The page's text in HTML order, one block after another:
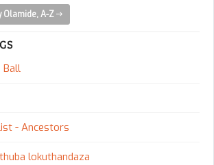
Olamide, A-Z
Ball
- Ancestors
lokuthandaza